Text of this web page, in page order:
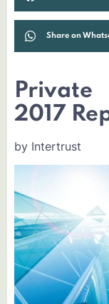
Share on
2017
by Intertrust